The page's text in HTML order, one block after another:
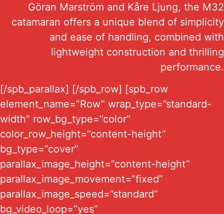
Göran Marström and Kåre Ljung, the M32
catamaran offers a unique blend of simplicity
and ease of handling, combined with
lightweight construction and thrilling
performance.
[/spb_parallax] [/spb_row] [spb_row
element_name=”Row” wrap_type=”standard-
width” row_bg_type=”color”
color_row_height=”content-height”
bg_type=”cover”
parallax_image_height=”content-height”
parallax_image_movement=”fixed”
parallax_image_speed=”standard”
bg_video_loop=”yes”